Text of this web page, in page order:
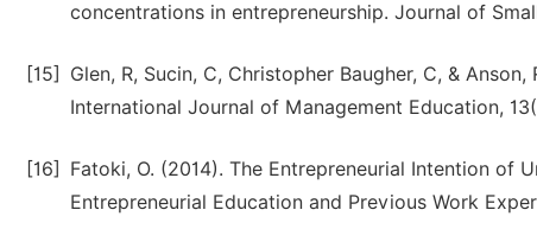
concentrations in entrepreneurship. Journal of
[15]
Glen, R, Sucin, C, Christopher Baugher, C, &
International Journal of Management Education,
[16]
Fatoki, O. (2014). The Entrepreneurial Intention of
Entrepreneurial Education and Previous Work